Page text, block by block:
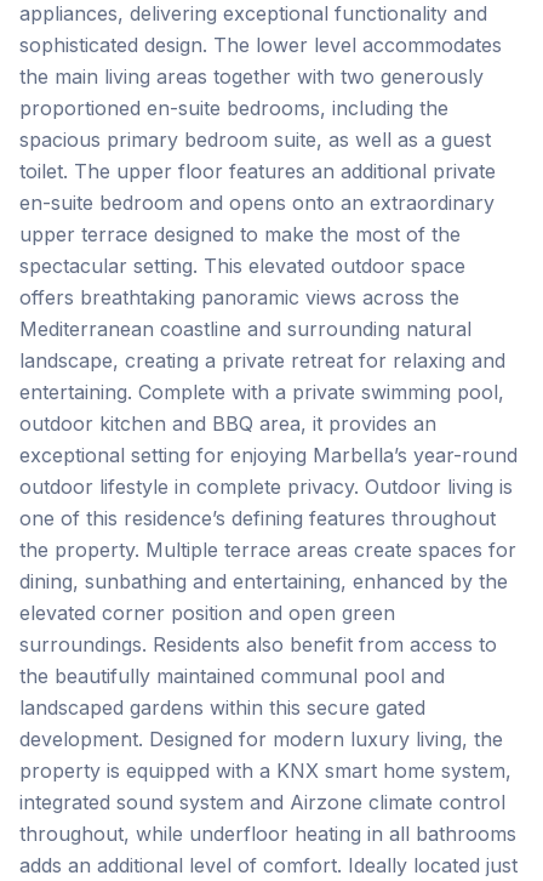
appliances, delivering exceptional functionality and
sophisticated design. The lower level accommodates
the main living areas together with two generously
proportioned en-suite bedrooms, including the
spacious primary bedroom suite, as well as a guest
toilet. The upper floor features an additional private
en-suite bedroom and opens onto an extraordinary
upper terrace designed to make the most of the
spectacular setting. This elevated outdoor space
offers breathtaking panoramic views across the
Mediterranean coastline and surrounding natural
landscape, creating a private retreat for relaxing and
entertaining. Complete with a private swimming pool,
outdoor kitchen and BBQ area, it provides an
exceptional setting for enjoying Marbella’s year-round
outdoor lifestyle in complete privacy. Outdoor living is
one of this residence’s defining features throughout
the property. Multiple terrace areas create spaces for
dining, sunbathing and entertaining, enhanced by the
elevated corner position and open green
surroundings. Residents also benefit from access to
the beautifully maintained communal pool and
landscaped gardens within this secure gated
development. Designed for modern luxury living, the
property is equipped with a KNX smart home system,
integrated sound system and Airzone climate control
throughout, while underfloor heating in all bathrooms
adds an additional level of comfort. Ideally located just